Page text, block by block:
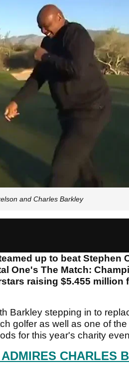
and Charles Barkley
up to beat Stephen
One's The Match:
raising $5.455 million
Barkley stepping in to
golfer as well as one of the
for this year's charity
CHARLES